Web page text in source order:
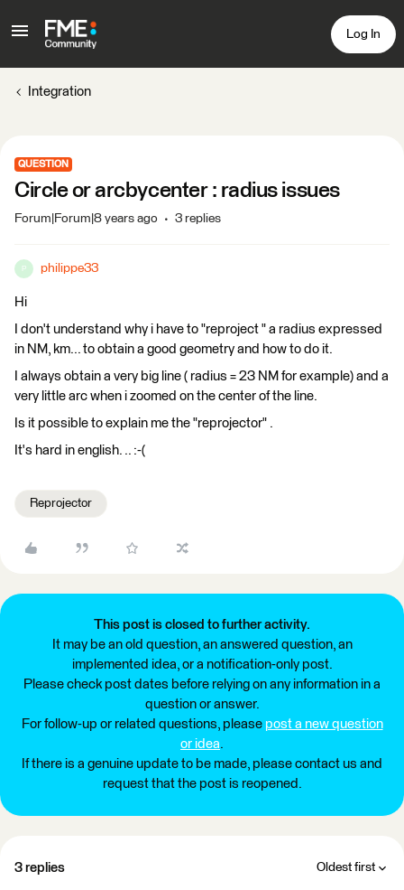
Log In
Integration
QUESTION
Circle or arcbycenter : radius issues
Forum|Forum|8 years ago 3 replies
P philippe33
Hi
I don't understand why i have to "reproject " a radius expressed
in NM, km... to obtain a good geometry and how to do it.
I always obtain a very big line ( radius = 23 NM for example) and a
very little arc when i zoomed on the center of the line.
Is it possible to explain me the "reprojector" .
It's hard in english. .. :-(
Reprojector
This post is closed to further activity.
It may be an old question, an answered question, an
implemented idea, or a notification-only post.
Please check post dates before relying on any information in a
question or answer.
For follow-up or related questions, please post a new question
or idea.
If there is a genuine update to be made, please contact us and
request that the post is reopened.
3 replies Oldest first